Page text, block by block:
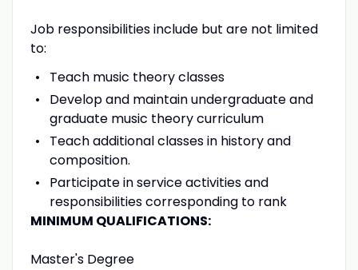
Job responsibilities include but are not limited
to:
Teach music theory classes
Develop and maintain undergraduate and
graduate music theory curriculum
Teach additional classes in history and
composition.
Participate in service activities and
responsibilities corresponding to rank
MINIMUM QUALIFICATIONS:
Master's Degree